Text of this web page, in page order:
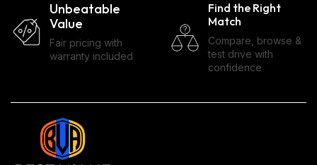
Unbeatable
Value
Fair pricing with
warranty included
Find the Right
Match
Compare, browse &
test drive with
confidence